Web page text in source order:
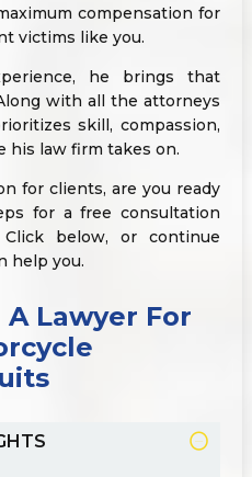
compensation for
victims like you.
he brings that
with all the attorneys
skill, compassion,
his law firm takes on.
for clients, are you ready
for a free consultation
below, or continue
help you.
Lawyer For